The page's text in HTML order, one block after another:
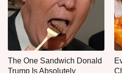
The One Sandwich Donald
Trump Is Absolutely